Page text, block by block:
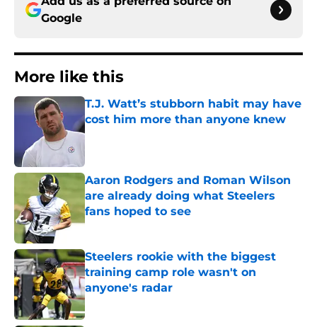
Google
More like this
T.J. Watt’s stubborn habit may have
cost him more than anyone knew
Published by on Invalid Date
Aaron Rodgers and Roman Wilson
are already doing what Steelers
fans hoped to see
Published by on Invalid Date
Steelers rookie with the biggest
training camp role wasn't on
anyone's radar
Published by on Invalid Date